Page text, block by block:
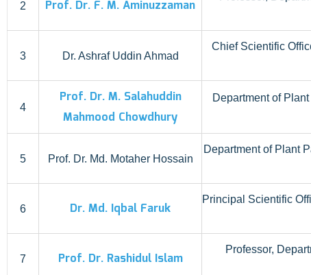
2 Prof. Dr. F. M. Aminuzzaman
3 Dr. Ashraf Uddin Ahmad
Chief Scientific
4
Prof. Dr. M. Salahuddin
Mahmood Chowdhury
Department of
5 Prof. Dr. Md. Motaher Hossain
Department of Plant
6 Dr. Md. Iqbal Faruk
Principal Scientific
7 Prof. Dr. Rashidul Islam
Professor,